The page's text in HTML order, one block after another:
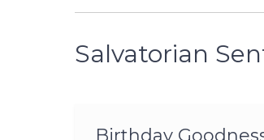
Salvatorian
Birthday